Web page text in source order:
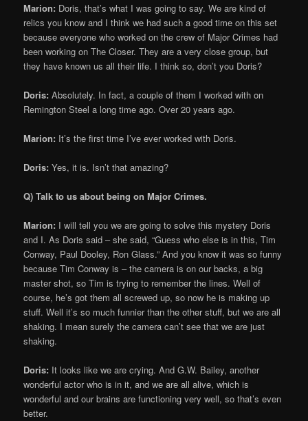
Marion: Doris, that’s what I was going to say. We are kind of
relics you know and I think we had such a good time on this set
because everyone who worked on the crew of Major Crimes had
been working on The Closer. They are a very close group, but
they have known us all their life. I think so, don’t you Doris?
Doris: Absolutely. In fact, a couple of them I worked with on
Remington Steel a long time ago. Over 20 years ago.
Marion: It’s the first time I’ve ever worked with Doris.
Doris: Yes, it is. Isn’t that amazing?
Q) Talk to us about being on Major Crimes.
Marion: I will tell you we are going to solve this mystery Doris
and I. As Doris said – she said, “Guess who else is in this, Tim
Conway, Paul Dooley, Ron Glass.” And you know it was so funny
because Tim Conway is – the camera is on our backs, a big
master shot, so Tim is trying to remember the lines. Well of
course, he’s got them all screwed up, so now he is making up
stuff. Well it’s so much funnier than the other stuff, but we are all
shaking. I mean surely the camera can’t see that we are just
shaking.
Doris: It looks like we are crying. And G.W. Bailey, another
wonderful actor who is in it, and we are all alive, which is
wonderful and our brains are functioning very well, so that’s even
better.